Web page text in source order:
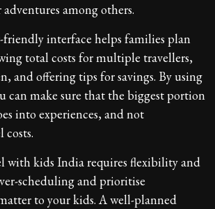
among others.
friendly interface helps families plan
total costs for multiple travellers,
and offering tips for savings. By using
can make sure that the biggest portion
into experiences, and not
costs.
with kids India requires flexibility and
scheduling and prioritise
to your kids. A well-planned